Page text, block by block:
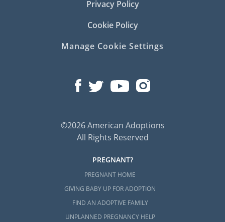
Privacy Policy
Cookie Policy
Manage Cookie Settings
©2026 American Adoptions
All Rights Reserved
PREGNANT?
PREGNANT HOME
GIVING BABY UP FOR ADOPTION
FIND AN ADOPTIVE FAMILY
UNPLANNED PREGNANCY HELP